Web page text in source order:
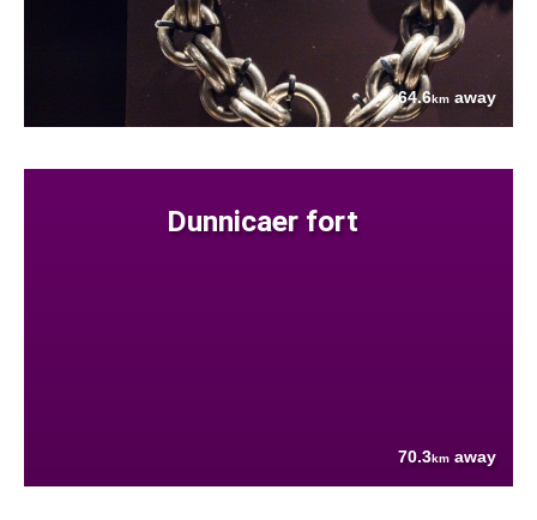
64.6km away
Dunnicaer fort
70.3km away